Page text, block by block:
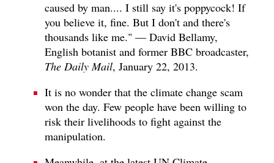
caused by man.... I still say it's poppycock! If
you believe it, fine. But I don't and there's
thousands like me." — David Bellamy,
English botanist and former BBC broadcaster,
The Daily Mail, January 22, 2013.
It is no wonder that the climate change scam
won the day. Few people have been willing to
risk their livelihoods to fight against the
manipulation.